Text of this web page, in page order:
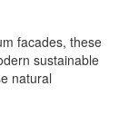
facades, these
sustainable
natural